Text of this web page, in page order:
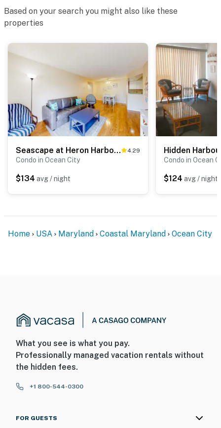
Based on your search you might also like these
properties
Seascape at Heron Harbor Unit 15 4.29
Condo in Ocean City
$134 avg / night
Hidden
Condo in Ocean
$124 avg / night
Home USA Maryland Coastal Maryland Ocean City
What you see is what you pay.
Professionally managed vacation rentals without
the hidden fees.
+1 800-544-0300
FOR GUESTS